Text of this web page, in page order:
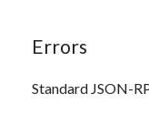
Errors
Standard JSON-